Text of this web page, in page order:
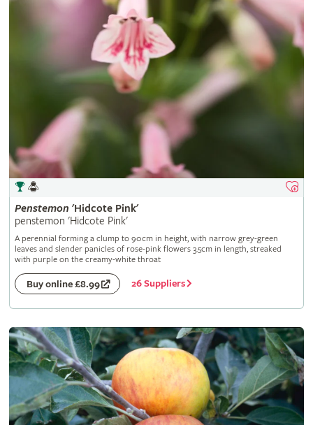
Penstemon 'Hidcote Pink'
penstemon 'Hidcote Pink'
A perennial forming a clump to 90cm in height, with narrow grey-green
leaves and slender panicles of rose-pink flowers 3.5cm in length, streaked
with purple on the creamy-white throat
Buy online £8.99 26 Suppliers